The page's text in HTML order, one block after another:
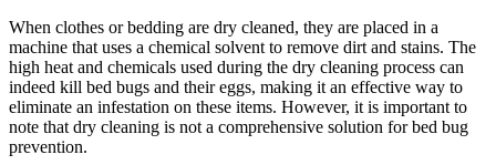
When clothes or bedding are dry ⁢cleaned, they‍ are placed in a ​
machine that uses a⁤ chemical solvent to remove dirt⁣ and stains.⁢ The
high heat⁤ and chemicals used during the⁤ dry cleaning process can
indeed kill bed bugs and their eggs, making it an effective way to
eliminate an infestation ‍on ​these items. However, it ‌is ‌important to
note that dry‌ cleaning is not ‌a‍ comprehensive⁣ solution for bed bug
prevention.